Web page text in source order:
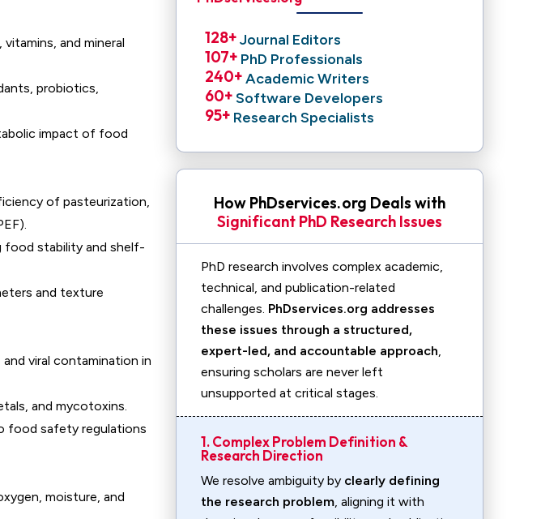
and mineral
probiotics,
impact of food
of pasteurization,
stability and shelf-
and texture
viral contamination in
and mycotoxins.
food safety regulations
moisture, and
Journal Editors
128+
PhD Professionals
107+
Academic Writers
240+
Software Developers
60+
Research Specialists
95+
How PhDservices.org Deals with
Significant PhD Research Issues
PhD research involves complex academic,
technical, and publication-related
challenges. PhDservices.org addresses
these issues through a structured,
expert-led, and accountable approach,
ensuring scholars are never left
unsupported at critical stages.
1. Complex Problem Definition &
Research Direction
We resolve ambiguity by clearly defining
the research problem, aligning it with